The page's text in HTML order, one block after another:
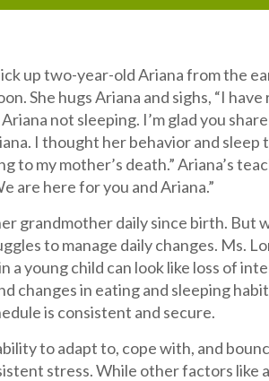
up two-year-old Ariana from the
She hugs Ariana and sighs, “I
not sleeping. I’m glad you
I thought her behavior and sleep
to my mother’s death.” Ariana’s
are here for you and Ariana.”
grandmother daily since birth. But
to manage daily changes. Ms.
a young child can look like loss of
changes in eating and sleeping
is consistent and secure.
to adapt to, cope with, and
stress. While other factors like